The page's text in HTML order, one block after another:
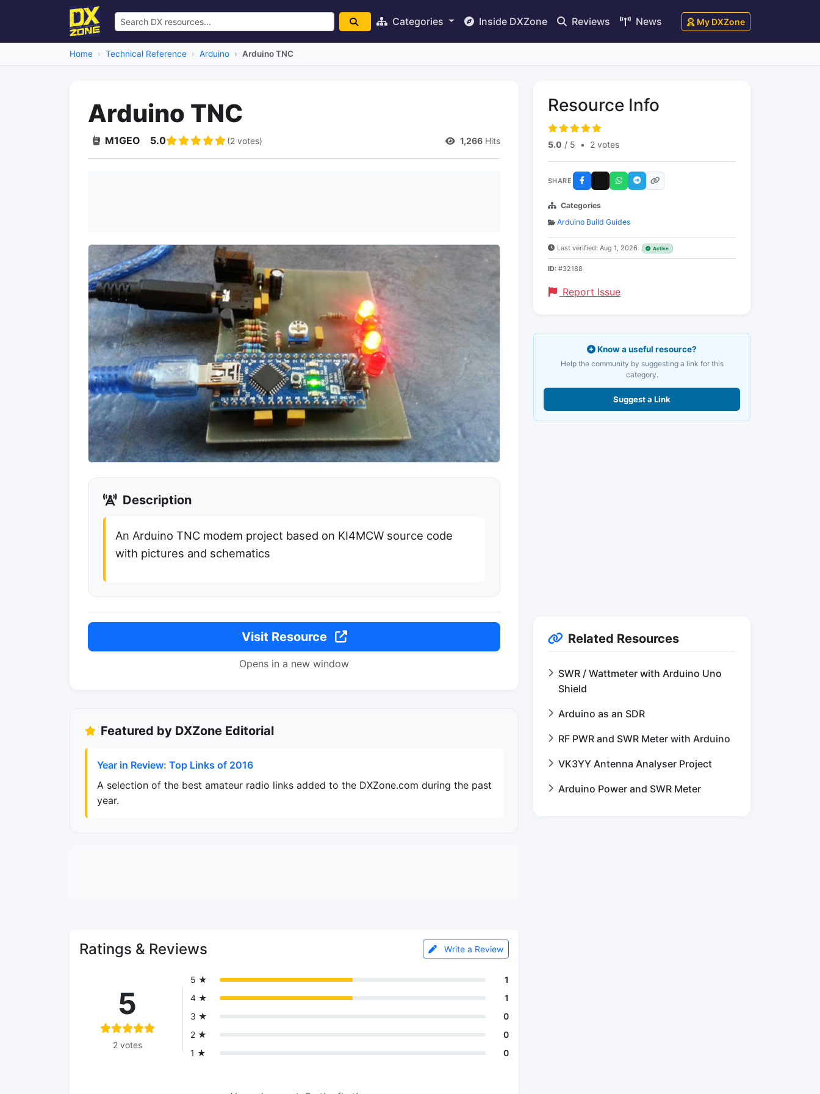
Categories Inside DXZone Reviews News My DXZone
Home Technical Reference Arduino Arduino TNC
Arduino TNC
M1GEO 5.0 (2 votes) 1,266 Hits
Description
An Arduino TNC modem project based on KI4MCW source code
with pictures and schematics
Visit Resource
Opens in a new window
Featured by DXZone Editorial
Year in Review: Top Links of 2016
A selection of the best amateur radio links added to the DXZone.com during the past
year.
Ratings & Reviews Write a Review
5
2 votes
5 ★
1
4 ★
1
3 ★
0
2 ★
0
1 ★
0
Resource Info
5.0 / 5 • 2 votes
SHARE
Categories
Arduino Build Guides
Last verified: Aug 1, 2026 Active
ID: #32188
Report Issue
Know a useful resource?
Help the community by suggesting a link for this
category.
Suggest a Link
Related Resources
SWR / Wattmeter with Arduino Uno
Shield
Arduino as an SDR
RF PWR and SWR Meter with Arduino
VK3YY Antenna Analyser Project
Arduino Power and SWR Meter